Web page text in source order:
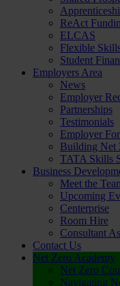
ReAct
ELCAS
Flexible
Student
Employers Area
News
Employer
Partnerships
Testimonials
Employer
Building Net
TATA Skills
Business
Meet the
Upcoming
Centerprise
Room Hire
Consultant
Contact Us
Net Zero Academy
Net Zero
Navigating